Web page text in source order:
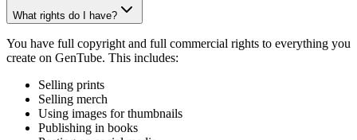
What rights do I have?
You have full copyright and full commercial rights to everything you
create on GenTube. This includes:
Selling prints
Selling merch
Using images for thumbnails
Publishing in books